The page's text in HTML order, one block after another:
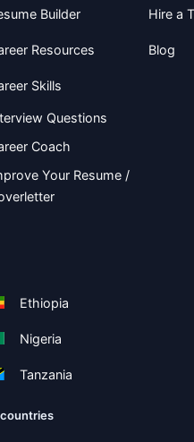
Builder
Resources
Skills
Questions
Coach
Your Resume /
Hire a
Blog
Ethiopia
Nigeria
Tanzania